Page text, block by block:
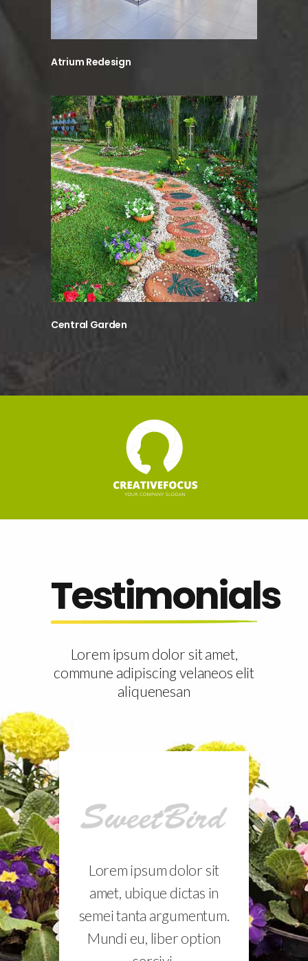
Atrium Redesign
Central Garden
Testimonials
Lorem ipsum dolor sit amet,
commune adipiscing velaneos elit
aliquenesan
Lorem ipsum dolor sit
amet, ubique dictas in
semei tanta argumentum.
Mundi eu, liber option